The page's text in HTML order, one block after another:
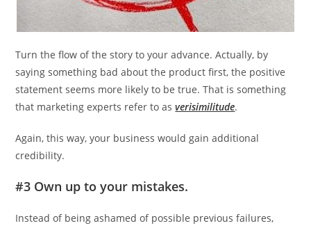
Turn the flow of the story to your advance. Actually, by
saying something bad about the product first, the positive
statement seems more likely to be true. That is something
that marketing experts refer to asverisimilitude.
Again, this way, your business would gain additional
credibility.
#3 Own up to your mistakes.
Instead of being ashamed of possible previous failures,